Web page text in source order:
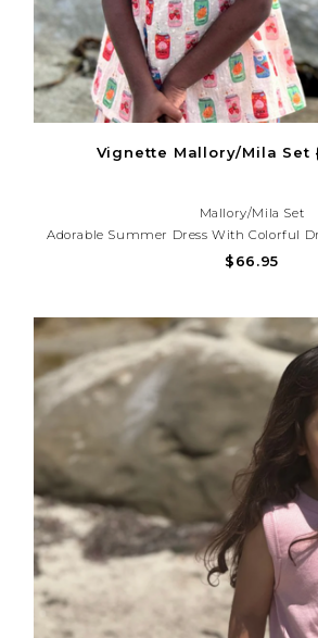
Vignette Mallory/Mila Set
Mallory/Mila Set
Adorable Summer Dress With Colorful
Detail. Lightweight And Perfect For
$66.95